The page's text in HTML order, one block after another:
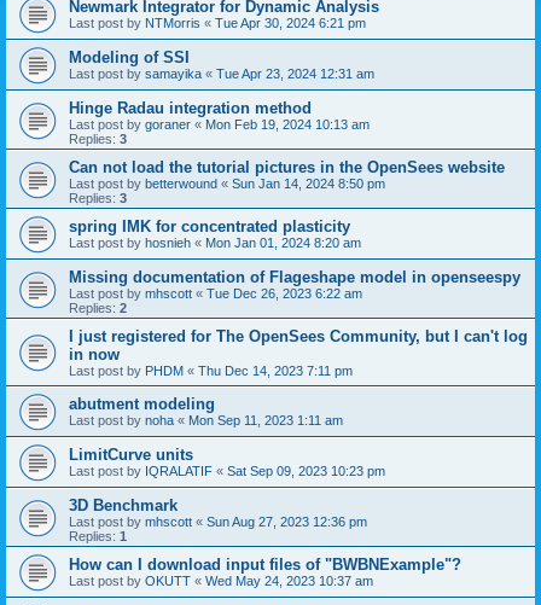
Newmark Integrator for Dynamic Analysis
Last post by NTMorris « Tue Apr 30, 2024 6:21 pm
Modeling of SSI
Last post by samayika « Tue Apr 23, 2024 12:31 am
Hinge Radau integration method
Last post by goraner « Mon Feb 19, 2024 10:13 am
Replies: 3
Can not load the tutorial pictures in the OpenSees website
Last post by betterwound « Sun Jan 14, 2024 8:50 pm
Replies: 3
spring IMK for concentrated plasticity
Last post by hosnieh « Mon Jan 01, 2024 8:20 am
Missing documentation of Flageshape model in openseespy
Last post by mhscott « Tue Dec 26, 2023 6:22 am
Replies: 2
I just registered for The OpenSees Community, but I can't log
in now
Last post by PHDM « Thu Dec 14, 2023 7:11 pm
abutment modeling
Last post by noha « Mon Sep 11, 2023 1:11 am
LimitCurve units
Last post by IQRALATIF « Sat Sep 09, 2023 10:23 pm
3D Benchmark
Last post by mhscott « Sun Aug 27, 2023 12:36 pm
Replies: 1
How can I download input files of "BWBNExample"?
Last post by OKUTT « Wed May 24, 2023 10:37 am